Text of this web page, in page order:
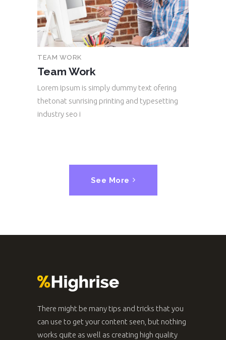
TEAM WORK
Team Work
Lorem Ipsum is simply dummy text ofering
thetonat sunrising printing and typesetting
industry seo i
See More
There might be many tips and tricks that you
can use to get your content seen, but nothing
works quite as well as creating high quality